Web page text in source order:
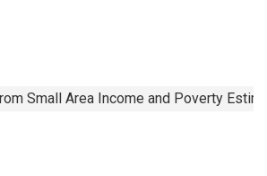
Small Area Income and Poverty